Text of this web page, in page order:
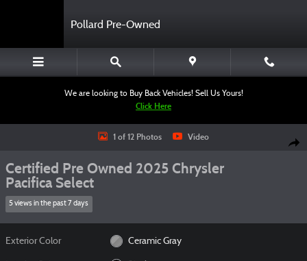
Pollard Pre-Owned
We are looking to Buy Back Vehicles! Sell Us Yours!
Click Here
Certified 2025 Chrysler Pacifica Select Van Passenger Van Photo 1 of 12
1 of 12 Photos Video
Certified Pre Owned 2025 Chrysler
Pacifica Select
5 views in the past 7 days
Exterior Color Ceramic Gray